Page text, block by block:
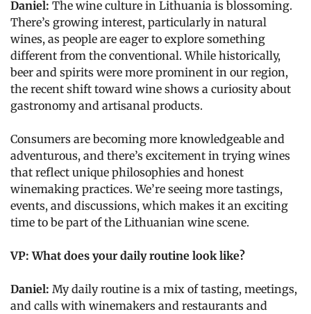
Daniel: The wine culture in Lithuania is blossoming.
There’s growing interest, particularly in natural
wines, as people are eager to explore something
different from the conventional. While historically,
beer and spirits were more prominent in our region,
the recent shift toward wine shows a curiosity about
gastronomy and artisanal products.
Consumers are becoming more knowledgeable and
adventurous, and there’s excitement in trying wines
that reflect unique philosophies and honest
winemaking practices. We’re seeing more tastings,
events, and discussions, which makes it an exciting
time to be part of the Lithuanian wine scene.
VP: What does your daily routine look like?
Daniel: My daily routine is a mix of tasting, meetings,
and calls with winemakers and restaurants and